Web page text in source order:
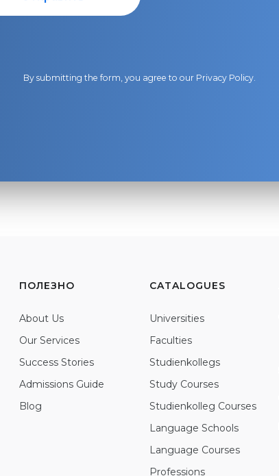
By submitting the form, you agree to our Privacy Policy.
ПОЛЕЗНО
About Us
Our Services
Success Stories
Admissions Guide
Blog
CATALOGUES
Universities
Faculties
Studienkollegs
Study Courses
Studienkolleg Courses
Language Schools
Language Courses
Professions